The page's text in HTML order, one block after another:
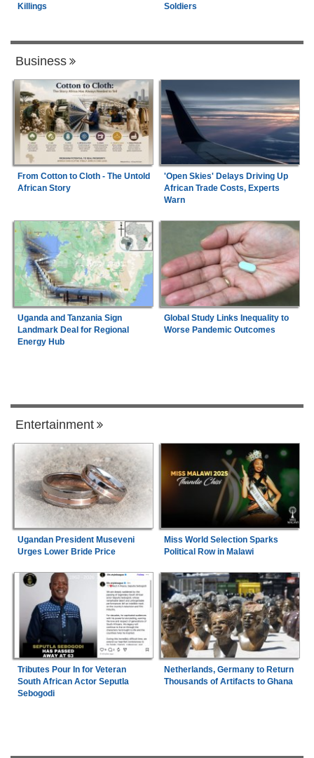
Killings
Soldiers
Business
From Cotton to Cloth - The Untold
African Story
'Open Skies' Delays Driving Up
African Trade Costs, Experts
Warn
Uganda and Tanzania Sign
Landmark Deal for Regional
Energy Hub
Global Study Links Inequality to
Worse Pandemic Outcomes
Entertainment
Ugandan President Museveni
Urges Lower Bride Price
Miss World Selection Sparks
Political Row in Malawi
Tributes Pour In for Veteran
South African Actor Seputla
Sebogodi
Netherlands, Germany to Return
Thousands of Artifacts to Ghana